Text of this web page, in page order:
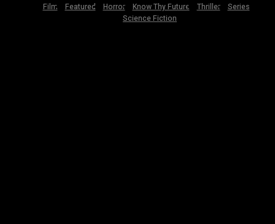
Film
Featured Horror Know Thy Future Thriller
Series
Science Fiction